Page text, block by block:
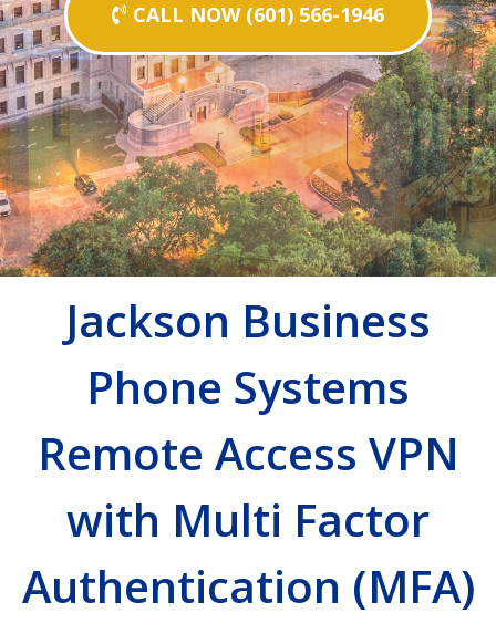
CALL NOW (601) 566-1946
Jackson Business
Phone Systems
Remote Access VPN
with Multi Factor
Authentication (MFA)